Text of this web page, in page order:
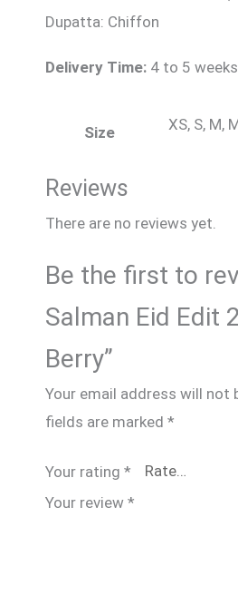
Dupatta: Chiffon
Delivery Time: 4 to 5 weeks
Size XS, S, M,
Reviews
There are no reviews yet.
Be the first to
Salman Eid Edit
Berry”
Your email address will not
fields are marked *
Your rating *
Your review *